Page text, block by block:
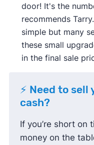
door! It's the
recommends
simple but many
these small
in the final sale
⚡ Need to
cash?
If you’re short on
money on the